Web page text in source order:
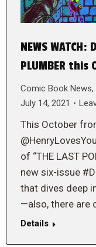
NEWS
PLUMBER this
Comic Book News,
July 14, 2021
This October
of “THE LAST
new six-issue
that dives deep
—also, there are
Details